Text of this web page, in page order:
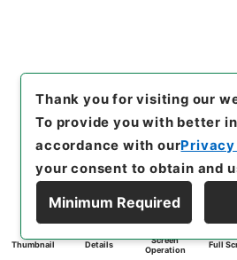
Thumbnail Details
Screen
Operation
Full
Thank you for visiting our
To provide you with better
accordance with our
your consent to obtain and
Minimum Required